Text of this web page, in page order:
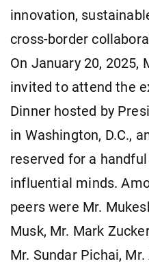
innovation,
cross-border
On January 20, 2025,
invited to attend the
Dinner hosted by
in Washington, D.C.,
reserved for a
influential minds.
peers were Mr.
Musk, Mr. Mark
Mr. Sundar Pichai,